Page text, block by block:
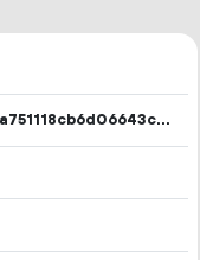
5ba92a46c7723378a5a00a751118cb6d06643c429e5258c666a73d415a105067